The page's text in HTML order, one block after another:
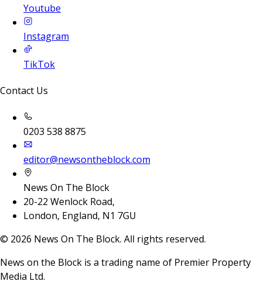
Youtube
Instagram
TikTok
Contact Us
0203 538 8875
editor@newsontheblock.com
News On The Block
20-22 Wenlock Road,
London, England, N1 7GU
© 2026 News On The Block. All rights reserved.
News on the Block is a trading name of Premier Property
Media Ltd.